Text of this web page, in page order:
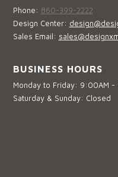
Phone: 860-399-2222
Design Center:
Sales Email:
BUSINESS HOURS
Monday to Friday: 9:00AM -
Saturday & Sunday: Closed